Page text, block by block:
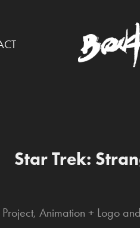
Star Trek:
Project, Animation + Logo